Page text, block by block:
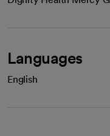
Languages
English